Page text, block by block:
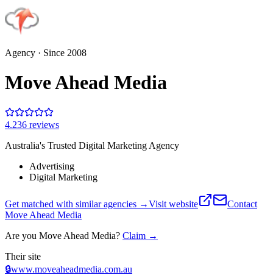
Agency · Since 2008
Move Ahead Media
4.236 reviews
Australia's Trusted Digital Marketing Agency
Advertising
Digital Marketing
Get matched with similar agencies →Visit website
Contact
Move Ahead Media
Are you Move Ahead Media? Claim →
Their site
🔒www.moveaheadmedia.com.au